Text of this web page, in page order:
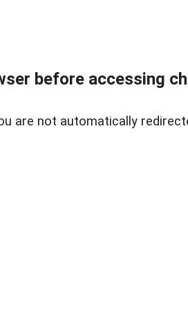
before accessing
are not automatically